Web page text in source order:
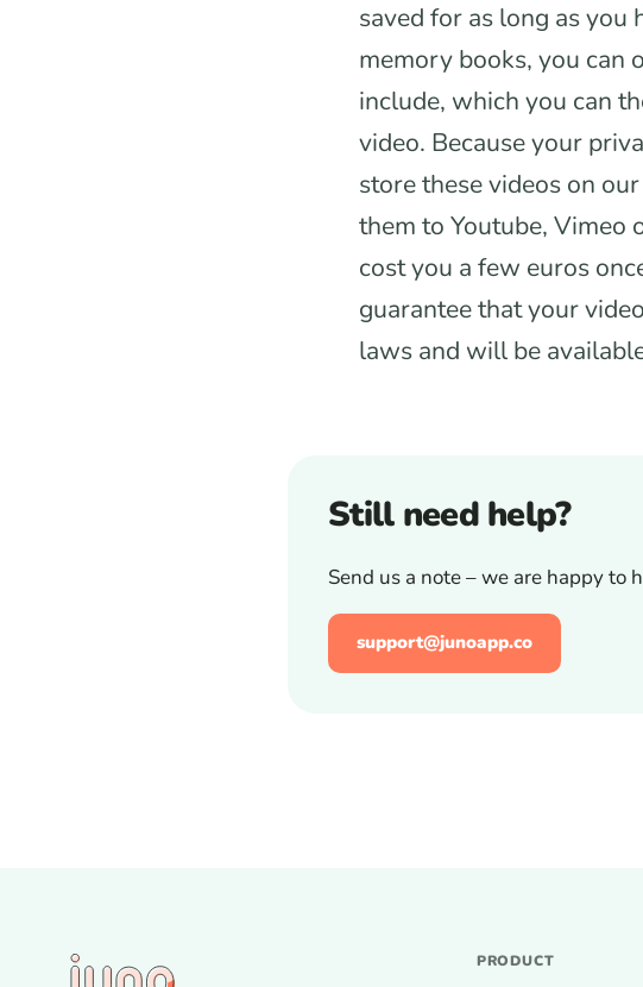
saved for as long as
memory books, you can
include, which you can
video. Because your
store these videos on
them to Youtube,
cost you a few euros
guarantee that your
laws and will be
Still need help?
Send us a note – we are happy to
support@junoapp.co
PRODUCT